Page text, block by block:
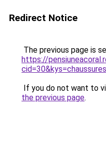
Redirect Notice
The previous page is
https://
If you do not want to
the previous page.